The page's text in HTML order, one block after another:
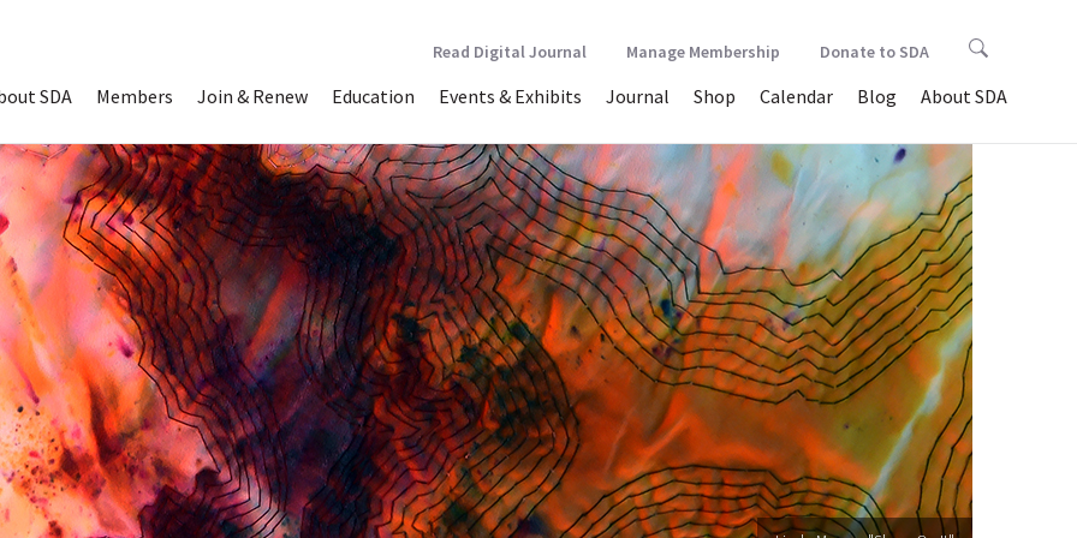
SDA Members Join & Renew Education Events & Exhibits Journal Shop Calendar Blog About SDA
Read Digital Journal Manage Membership Donate to SDA